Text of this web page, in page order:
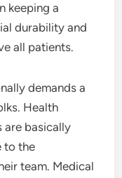
keeping a
durability and
all patients.
demands a
Health
are basically
to the
team. Medical